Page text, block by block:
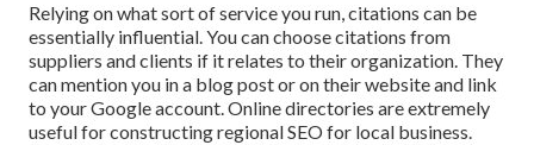
Relying on what sort of service you run, citations can be
essentially influential. You can choose citations from
suppliers and clients if it relates to their organization. They
can mention you in a blog post or on their website and link
to your Google account. Online directories are extremely
useful for constructing regional SEO for local business.